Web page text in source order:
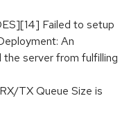
Failed to setup
An
server from fulfilling
TX Queue Size is